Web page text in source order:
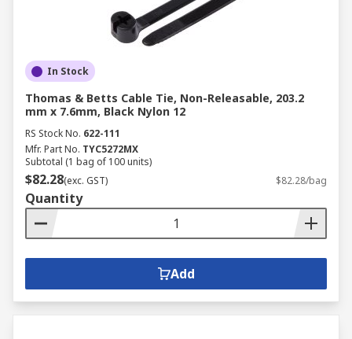
In Stock
Thomas & Betts Cable Tie, Non-Releasable, 203.2
mm x 7.6mm, Black Nylon 12
RS Stock No. 622-111
Mfr. Part No. TYC5272MX
Subtotal (1 bag of 100 units)
$82.28(exc. GST) $82.28/bag
Quantity
Add